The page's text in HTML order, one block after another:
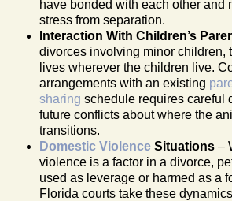
have bonded with each other and
stress from separation.
Interaction With Children’s
divorces involving minor children,
lives wherever the children live.
arrangements with an existing
sharing schedule requires careful
future conflicts about where the
transitions.
Domestic Violence Situations –
violence is a factor in a divorce,
used as leverage or harmed as a
Florida courts take these